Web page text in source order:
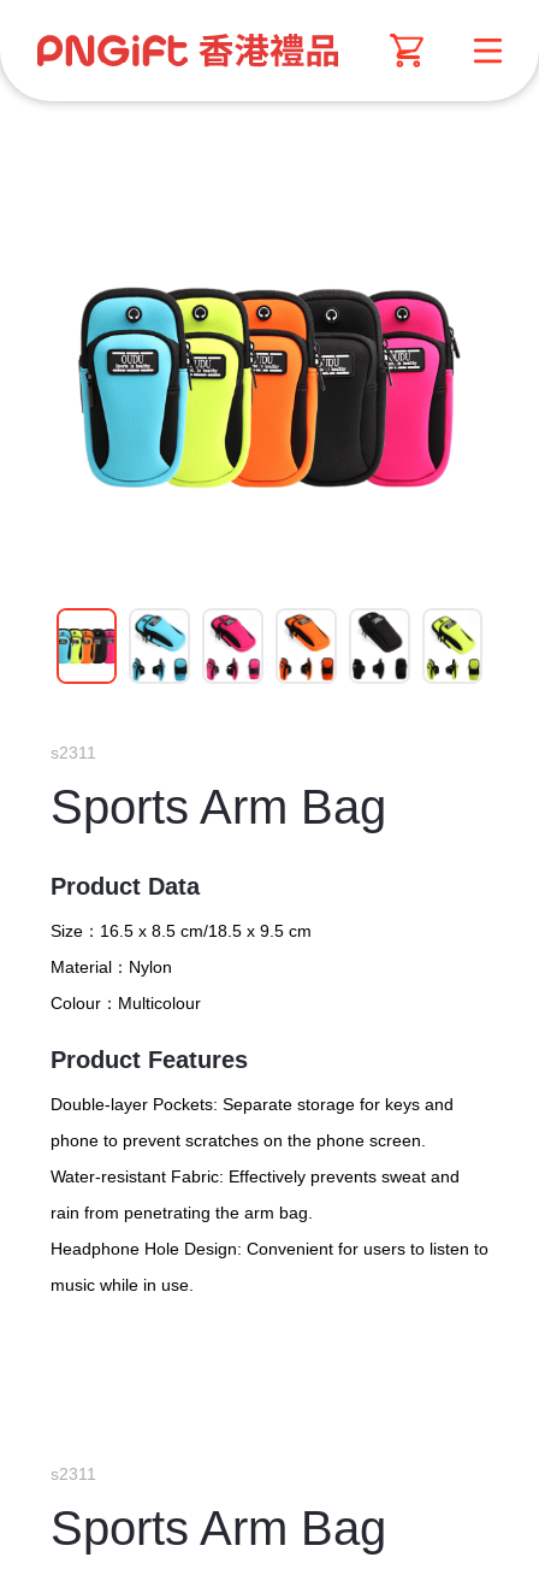
s2311
Sports Arm Bag
Product Data
Size： 16.5 x 8.5 cm/18.5 x 9.5 cm
Material： Nylon
Colour： Multicolour
Product Features
Double-layer Pockets: Separate storage for keys and
phone to prevent scratches on the phone screen.
Water-resistant Fabric: Effectively prevents sweat and
rain from penetrating the arm bag.
Headphone Hole Design: Convenient for users to listen to
music while in use.
s2311
Sports Arm Bag